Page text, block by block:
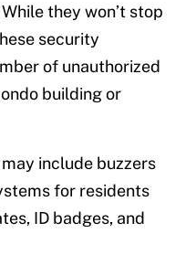
they won’t stop
security
of unauthorized
building or
include buzzers
for residents
ID badges, and